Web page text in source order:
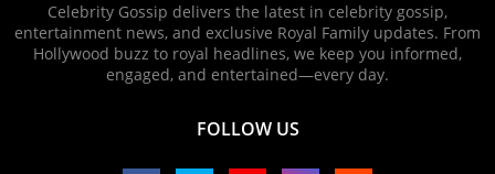
Celebrity Gossip delivers the latest in celebrity gossip,
entertainment news, and exclusive Royal Family updates. From
Hollywood buzz to royal headlines, we keep you informed,
engaged, and entertained—every day.
FOLLOW US